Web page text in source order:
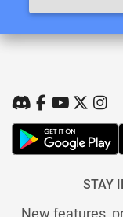
STAY
New features,